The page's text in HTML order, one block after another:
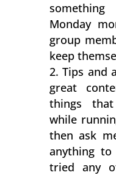
Monday
group
keep
Tips and
great
things
while
then ask
anything
tried any